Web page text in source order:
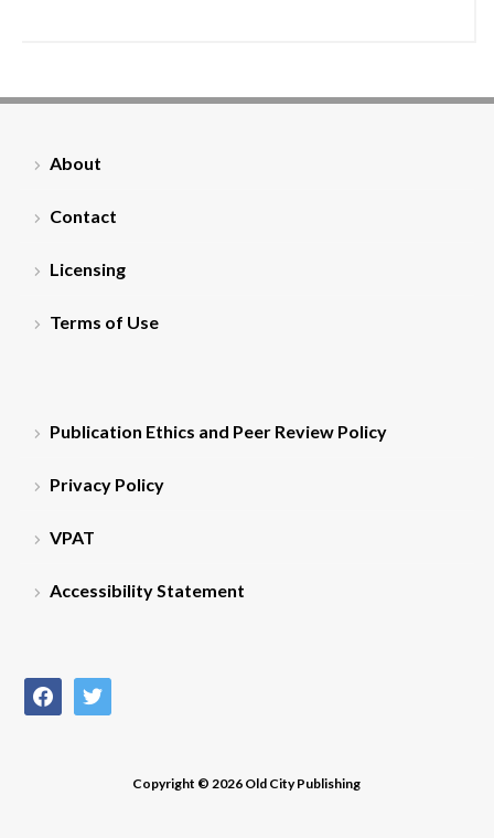
About
Contact
Licensing
Terms of Use
Publication Ethics and Peer Review Policy
Privacy Policy
VPAT
Accessibility Statement
facebooktwitter
Copyright © 2026 Old City Publishing